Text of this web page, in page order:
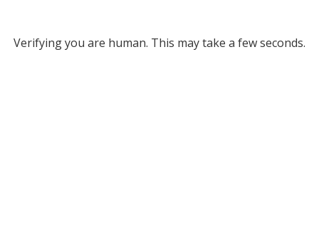
Verifying you are human. This may take a few seconds.